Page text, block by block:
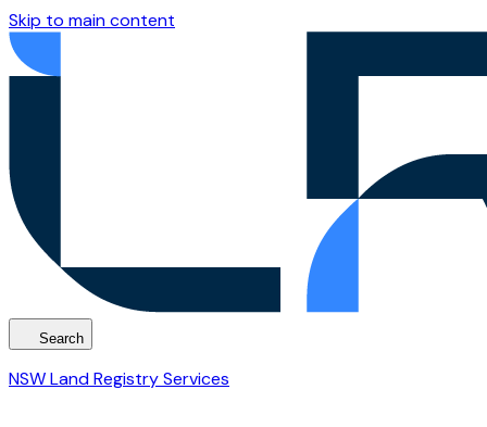
Skip to main content
Search
NSW Land Registry Services